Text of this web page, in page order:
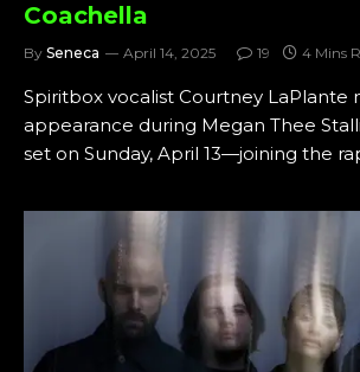
Coachella
By Seneca April 14, 2025 19 4 Mins
Spiritbox vocalist Courtney LaPlante
appearance during Megan Thee
set on Sunday, April 13—joining the